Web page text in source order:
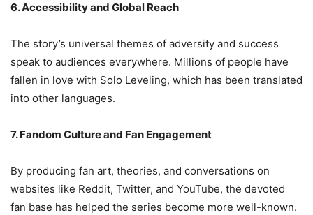
6. Accessibility and Global Reach
The story’s universal themes of adversity and success
speak to audiences everywhere. Millions of people have
fallen in love with Solo Leveling, which has been translated
into other languages.
7. Fandom Culture and Fan Engagement
By producing fan art, theories, and conversations on
websites like Reddit, Twitter, and YouTube, the devoted
fan base has helped the series become more well-known.